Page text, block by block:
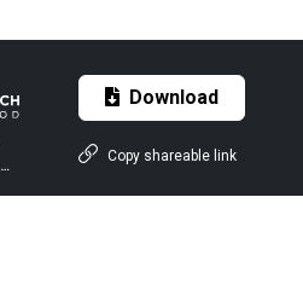
Download
Copy shareable link